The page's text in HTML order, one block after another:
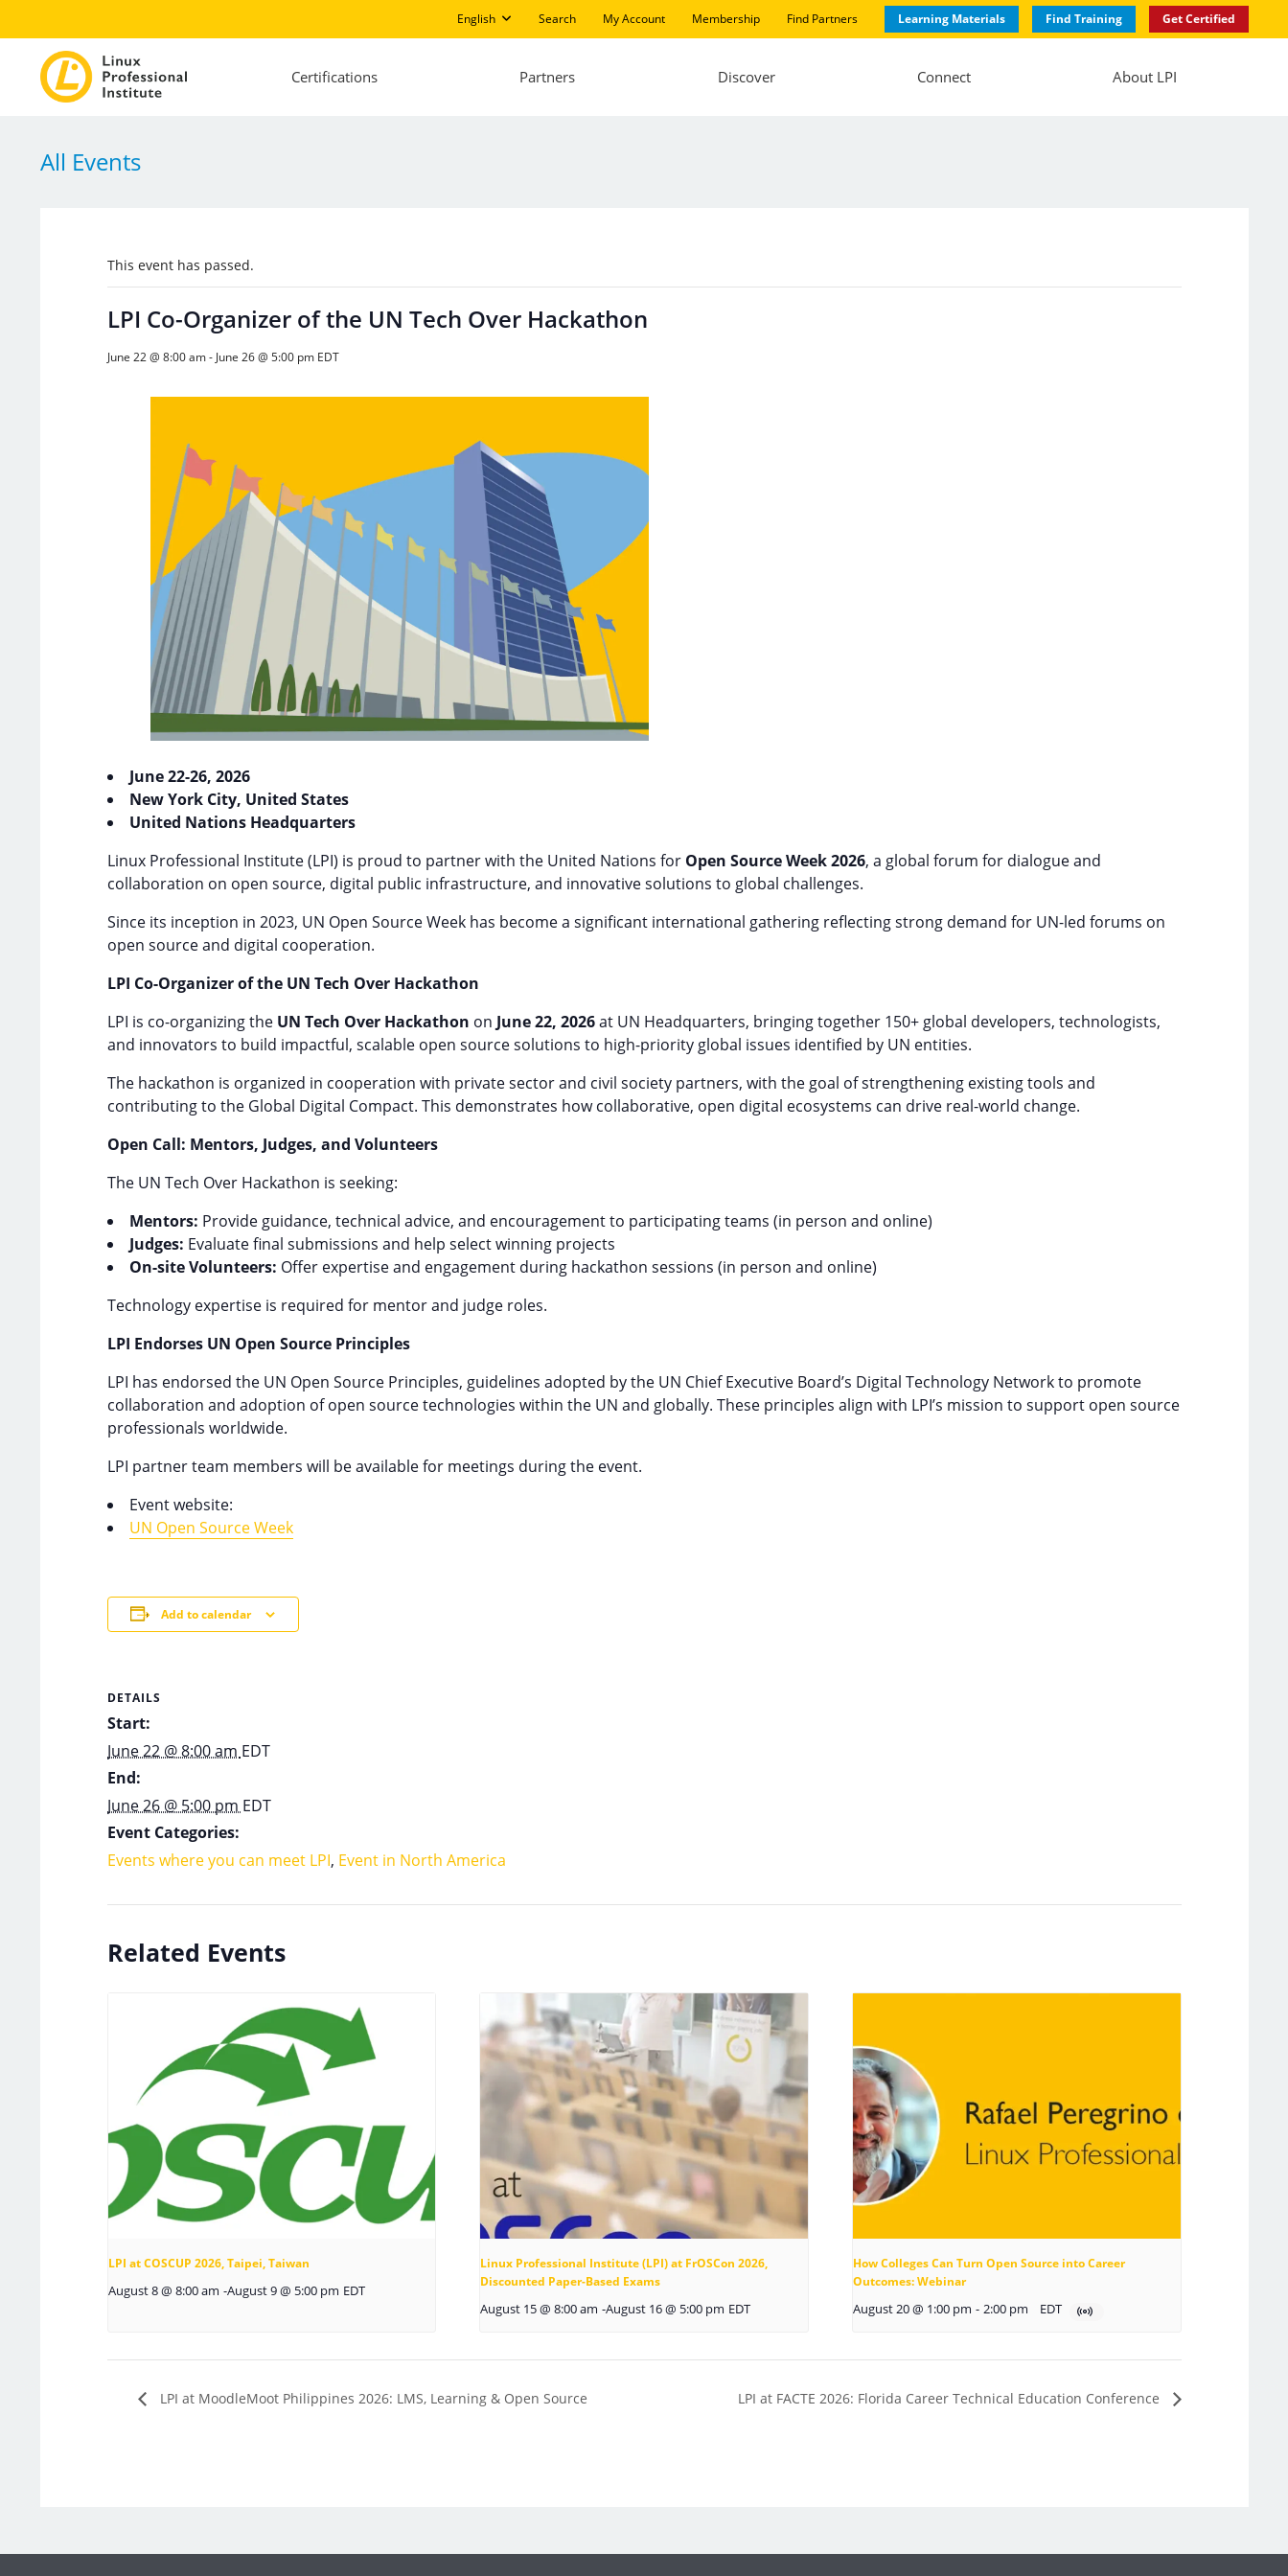
English Search My Account Membership Find Partners Learning Materials Find Training Get Certified
Certifications Partners Discover Connect About LPI
All Events
This event has passed.
LPI Co-Organizer of the UN Tech Over Hackathon
June 22 @ 8:00 am- June 26 @ 5:00 pm EDT
June 22-26, 2026
New York City, United States
United Nations Headquarters
Linux Professional Institute (LPI) is proud to partner with the United Nations for Open Source Week 2026, a global forum for dialogue and
collaboration on open source, digital public infrastructure, and innovative solutions to global challenges.
Since its inception in 2023, UN Open Source Week has become a significant international gathering reflecting strong demand for UN-led forums on
open source and digital cooperation.
LPI Co-Organizer of the UN Tech Over Hackathon
LPI is co-organizing the UN Tech Over Hackathon on June 22, 2026at UN Headquarters, bringing together 150+ global developers, technologists,
and innovators to build impactful, scalable open source solutions to high-priority global issues identified by UN entities.
The hackathon is organized in cooperation with private sector and civil society partners, with the goal of strengthening existing tools and
contributing to the Global Digital Compact. This demonstrates how collaborative, open digital ecosystems can drive real-world change.
Open Call: Mentors, Judges, and Volunteers
The UN Tech Over Hackathon is seeking:
Mentors: Provide guidance, technical advice, and encouragement to participating teams (in person and online)
Judges: Evaluate final submissions and help select winning projects
On-site Volunteers: Offer expertise and engagement during hackathon sessions (in person and online)
Technology expertise is required for mentor and judge roles.
LPI Endorses UN Open Source Principles
LPI has endorsed the UN Open Source Principles, guidelines adopted by the UN Chief Executive Board’s Digital Technology Network to promote
collaboration and adoption of open source technologies within the UN and globally. These principles align with LPI’s mission to support open source
professionals worldwide.
LPI partner team members will be available for meetings during the event.
Event website:
UN Open Source Week
Add to calendar
DETAILS
Start:
June 22 @ 8:00 am EDT
End:
June 26 @ 5:00 pm EDT
Event Categories:
Events where you can meet LPI, Event in North America
Related Events
LPI at COSCUP 2026, Taipei, Taiwan
August 8 @ 8:00 am -August 9 @ 5:00 pm EDT
Linux Professional Institute (LPI) at FrOSCon 2026,
Discounted Paper-Based Exams
August 15 @ 8:00 am -August 16 @ 5:00 pm EDT
How Colleges Can Turn Open Source into Career
Outcomes: Webinar
August 20 @ 1:00 pm - 2:00 pm EDT
LPI at MoodleMoot Philippines 2026: LMS, Learning & Open Source LPI at FACTE 2026: Florida Career Technical Education Conference